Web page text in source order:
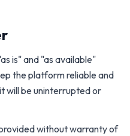
is" and "as available"
the platform reliable and
will be uninterrupted or
without warranty of